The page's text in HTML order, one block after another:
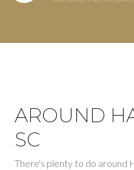
AROUND
SC
There's plenty to do around